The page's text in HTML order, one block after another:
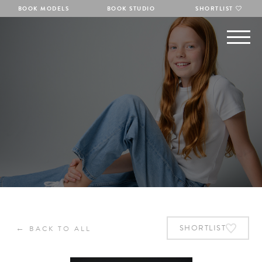
BOOK MODELS BOOK STUDIO SHORTLIST
← BACK TO ALL SHORTLIST